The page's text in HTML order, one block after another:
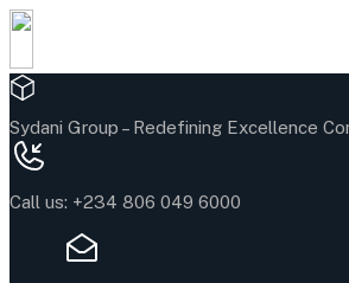
Sydani Group – Redefining Excellence
Call us: +234 806 049 6000